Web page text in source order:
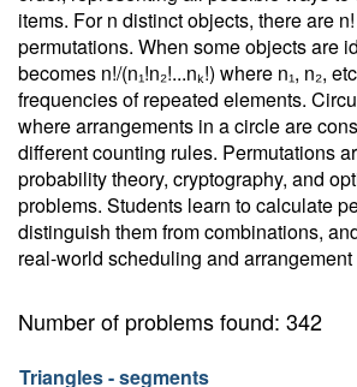
items. For n distinct objects, there are
permutations. When some objects are
becomes n!/(n₁!n₂!...nₖ!) where n₁, n₂,
frequencies of repeated elements.
where arrangements in a circle are
different counting rules. Permutations
probability theory, cryptography, and
problems. Students learn to calculate
distinguish them from combinations,
real-world scheduling and
Number of problems found: 342
Triangles - segments